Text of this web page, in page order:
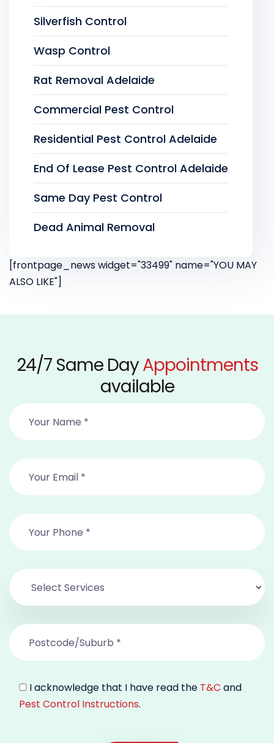
Silverfish Control
Wasp Control
Rat Removal Adelaide
Commercial Pest Control
Residential Pest Control Adelaide
End Of Lease Pest Control Adelaide
Same Day Pest Control
Dead Animal Removal
[frontpage_news widget="33499" name="YOU MAY
ALSO LIKE"]
24/7 Same DayAppointments
available
I acknowledge that I have read the T&C and
Pest Control Instructions.